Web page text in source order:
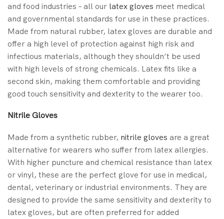
and food industries – all our latex gloves meet medical
and governmental standards for use in these practices.
Made from natural rubber, latex gloves are durable and
offer a high level of protection against high risk and
infectious materials, although they shouldn’t be used
with high levels of strong chemicals. Latex fits like a
second skin, making them comfortable and providing
good touch sensitivity and dexterity to the wearer too.
Nitrile Gloves
Made from a synthetic rubber, nitrile gloves are a great
alternative for wearers who suffer from latex allergies.
With higher puncture and chemical resistance than latex
or vinyl, these are the perfect glove for use in medical,
dental, veterinary or industrial environments. They are
designed to provide the same sensitivity and dexterity to
latex gloves, but are often preferred for added